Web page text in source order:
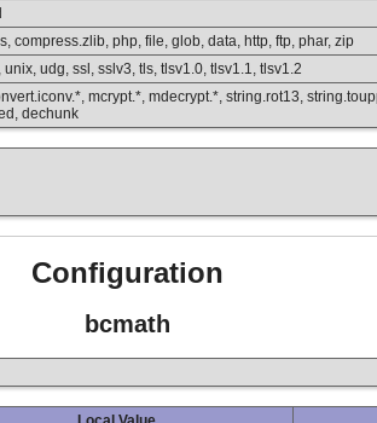
compress.zlib, php, file, glob, data, http, ftp, phar, zip
unix, udg, ssl, sslv3, tls, tlsv1.0, tlsv1.1, tlsv1.2
mcrypt.*, mdecrypt.*, string.rot13,
dechunk
Configuration
bcmath